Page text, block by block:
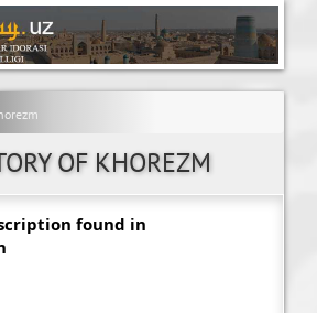
OF KHOREZM
found in